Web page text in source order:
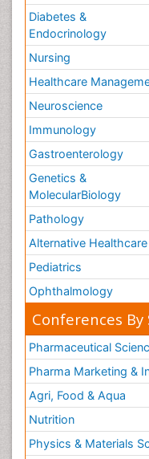
Diabetes &
Endocrinology
Nursing
Healthcare
Neuroscience
Immunology
Gastroenterology
Genetics &
MolecularBiology
Pathology
Alternative Healthcare
Pediatrics
Ophthalmology
Conferences By
Pharmaceutical
Pharma Marketing &
Agri, Food & Aqua
Nutrition
Physics & Materials